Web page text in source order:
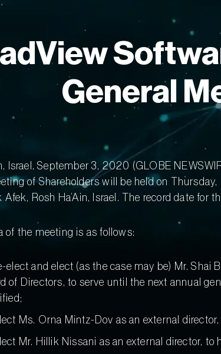
General
Israel, September 3, 2020 (GLOBE
of Shareholders will be held on
Afek, Rosh Ha’Ain, Israel. The record date for
of the meeting is as follows:
elect and elect (as the case may be) Mr.
of Directors, to serve until the next annual
Ms. Orna Mintz-Dov as an external
Mr. Hillik Nissani as an external director,